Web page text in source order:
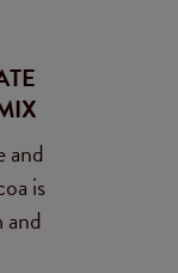
and
is